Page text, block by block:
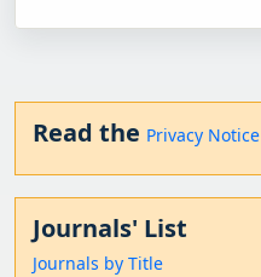
Read the Privacy Notice
Journals' List
Journals by Title